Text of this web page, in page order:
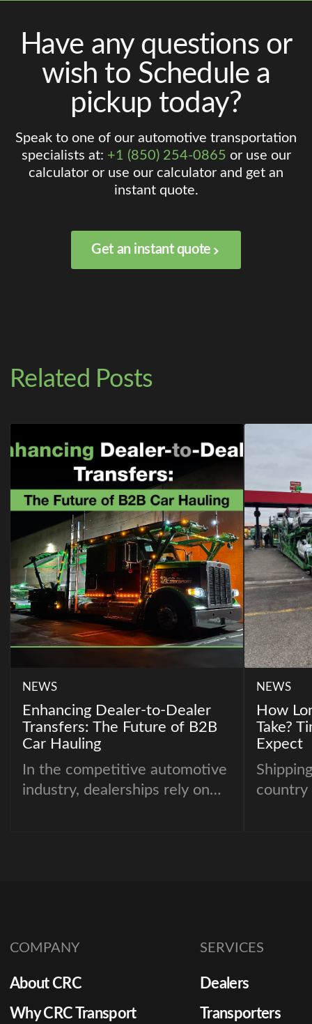
Have any questions or
wish to Schedule a
pickup today?
Speak to one of our automotive transportation
specialists at: +1 (850) 254-0865 or use our
calculator or use our calculator and get an
instant quote.
Get an instant quote
Related Posts
NEWS
Enhancing Dealer-to-Dealer
Transfers: The Future of B2B
Car Hauling
In the competitive automotive
industry, dealerships rely on
system in place is essential. As
vehicle availability grows,
dealerships must enhance
NEWS
How
Take?
Expect
country
COMPANY
About CRC
Why CRC Transport
SERVICES
Dealers
Transporters